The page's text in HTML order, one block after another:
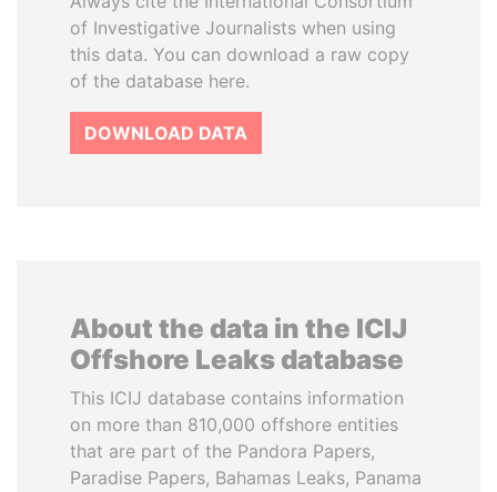
of Investigative Journalists when using
this data. You can download a raw copy
of the database here.
DOWNLOAD DATA
About the data in the ICIJ
Offshore Leaks database
This ICIJ database contains information
on more than 810,000 offshore entities
that are part of the Pandora Papers,
Paradise Papers, Bahamas Leaks, Panama